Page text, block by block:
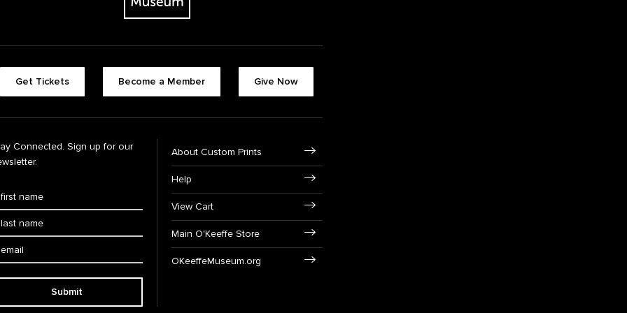
Get Tickets Become a Member Give Now
Connected. Sign up for our
Submit
About Custom Prints
Help
View Cart
Main O'Keeffe Store
OKeeffeMuseum.org